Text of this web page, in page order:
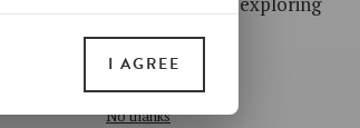
today!
No thanks
I AGREE